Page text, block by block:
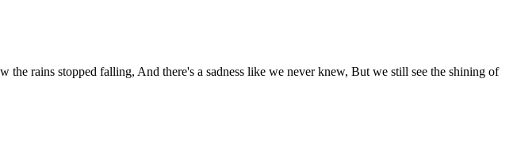
rains stopped falling, And there's a sadness like we never knew, But we still see the shining of